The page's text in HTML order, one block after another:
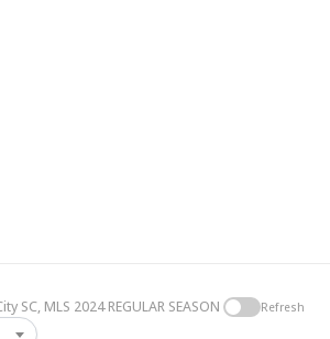
SC, MLS 2024 REGULAR SEASON Refresh